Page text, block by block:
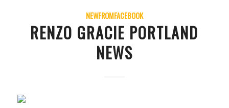
NEWFROMFACEBOOK
RENZO GRACIE PORTLAND
NEWS